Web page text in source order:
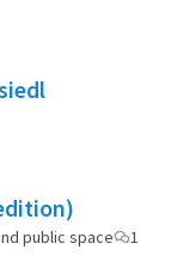
public space
1